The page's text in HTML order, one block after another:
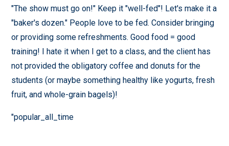
"The show must go on!" Keep it "well-fed"! Let's make it a
"baker's dozen." People love to be fed. Consider bringing
or providing some refreshments. Good food = good
training! I hate it when I get to a class, and the client has
not provided the obligatory coffee and donuts for the
students (or maybe something healthy like yogurts, fresh
fruit, and whole-grain bagels)!
"popular_all_time